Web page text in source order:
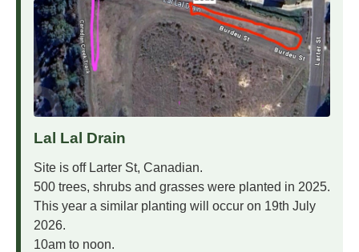
Lal Lal Drain
Site is off Larter St, Canadian.
500 trees, shrubs and grasses were planted in 2025.
This year a similar planting will occur on 19th July
2026.
10am to noon.